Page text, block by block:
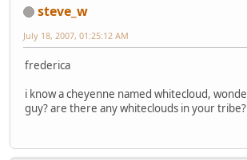
steve_w
July 18, 2007, 01:25:12 AM
frederica
i know a cheyenne named whitecloud,
guy? are there any whiteclouds in your